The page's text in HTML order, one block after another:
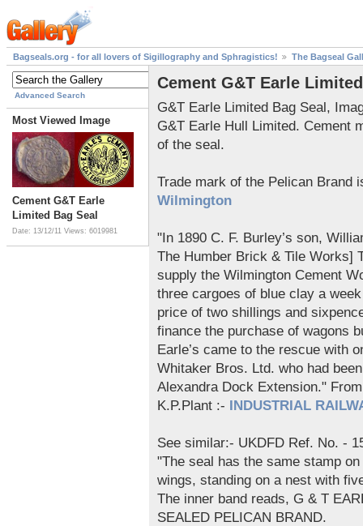
Bagseals.org - for all lovers of Sigillography and Sphragistics! The Bagseal
Advanced Search
Most Viewed Image
Cement G&T Earle
Limited Bag Seal
Date: 13/12/11 Views: 6019981
Cement G&T Earle
G&T Earle Limited Bag Seal,
G&T Earle Hull Limited. Cement
of the seal.
Trade mark of the Pelican Brand
Wilmington
"In 1890 C. F. Burley’s son,
The Humber Brick & Tile Works]
supply the Wilmington Cement
three cargoes of blue clay a
price of two shillings and
finance the purchase of wagons
Earle’s came to the rescue with
Whitaker Bros. Ltd. who had
Alexandra Dock Extension."
K.P.Plant :- INDUSTRIAL
See similar:- UKDFD Ref. No. -
"The seal has the same stamp
wings, standing on a nest with
The inner band reads, G & T
SEALED PELICAN BRAND.